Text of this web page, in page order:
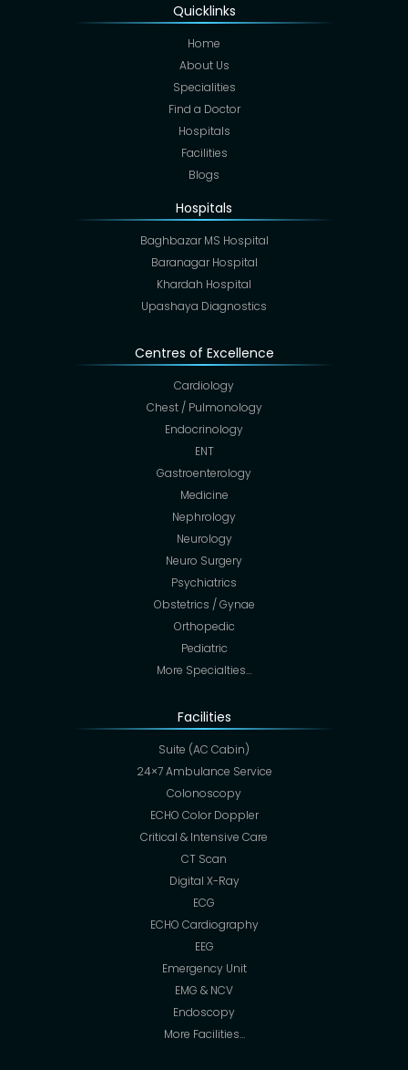
Quicklinks
Home
About Us
Specialities
Find a Doctor
Hospitals
Facilities
Blogs
Hospitals
Baghbazar MS Hospital
Baranagar Hospital
Khardah Hospital
Upashaya Diagnostics
Centres of Excellence
Cardiology
Chest / Pulmonology
Endocrinology
ENT
Gastroenterology
Medicine
Nephrology
Neurology
Neuro Surgery
Psychiatrics
Obstetrics / Gynae
Orthopedic
Pediatric
More Specialties…
Facilities
Suite (AC Cabin)
24×7 Ambulance Service
Colonoscopy
ECHO Color Doppler
Critical & Intensive Care
CT Scan
Digital X-Ray
ECG
ECHO Cardiography
EEG
Emergency Unit
EMG & NCV
Endoscopy
More Facilities…